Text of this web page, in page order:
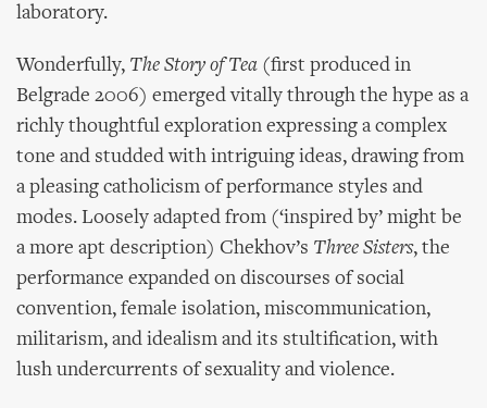
laboratory.
Wonderfully, The Story of Tea (first produced in
Belgrade 2006) emerged vitally through the hype as a
richly thoughtful exploration expressing a complex
tone and studded with intriguing ideas, drawing from
a pleasing catholicism of performance styles and
modes. Loosely adapted from (‘inspired by’ might be
a more apt description) Chekhov’s Three Sisters, the
performance expanded on discourses of social
convention, female isolation, miscommunication,
militarism, and idealism and its stultification, with
lush undercurrents of sexuality and violence.